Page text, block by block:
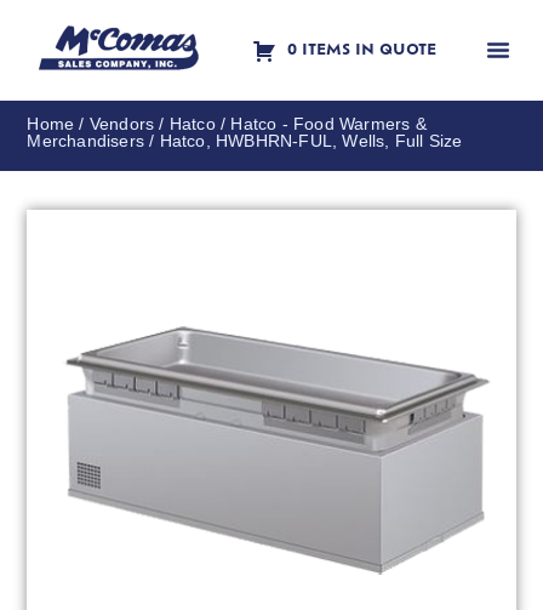
0 ITEMS IN QUOTE
Home / Vendors / Hatco/ Hatco - Food Warmers &
Merchandisers / Hatco, HWBHRN-FUL, Wells, Full Size